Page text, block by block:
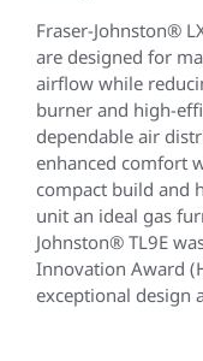
Fraser-Johnston®
are designed for
airflow while
burner and high-
dependable air
enhanced comfort
compact build and
unit an ideal gas
Johnston® TL9E
Innovation Award
exceptional design